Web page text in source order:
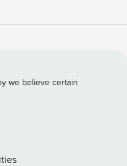
this spot is perfect for
-- SLEEPING
bed- Bedroom 2: 1
KITCHEN- Stove/oven,
bags/paper towels,
Smart TV, dining
we believe certain